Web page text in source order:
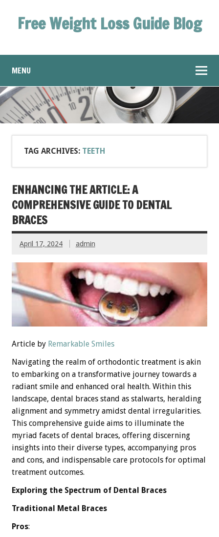
Free Weight Loss Guide Blog
MENU
TAG ARCHIVES: TEETH
ENHANCING THE ARTICLE: A
COMPREHENSIVE GUIDE TO DENTAL
BRACES
April 17, 2024 admin
Article by Remarkable Smiles
Navigating the realm of orthodontic treatment is akin
to embarking on a transformative journey towards a
radiant smile and enhanced oral health. Within this
landscape, dental braces stand as stalwarts, heralding
alignment and symmetry amidst dental irregularities.
This comprehensive guide aims to illuminate the
myriad facets of dental braces, offering discerning
insights into their diverse types, accompanying pros
and cons, and indispensable care protocols for optimal
treatment outcomes.
Exploring the Spectrum of Dental Braces
Traditional Metal Braces
Pros: